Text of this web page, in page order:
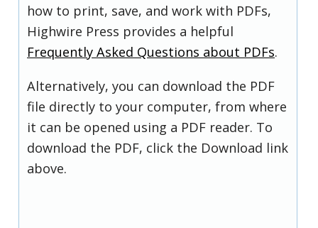
how to print, save, and work with PDFs,
Highwire Press provides a helpful
Frequently Asked Questions about PDFs.
Alternatively, you can download the PDF
file directly to your computer, from where
it can be opened using a PDF reader. To
download the PDF, click the Download link
above.